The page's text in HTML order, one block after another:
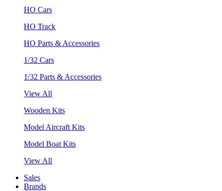
HO Cars
HO Track
HO Parts & Accessories
1/32 Cars
1/32 Parts & Accessories
View All
Wooden Kits
Model Aircraft Kits
Model Boat Kits
View All
Sales
Brands